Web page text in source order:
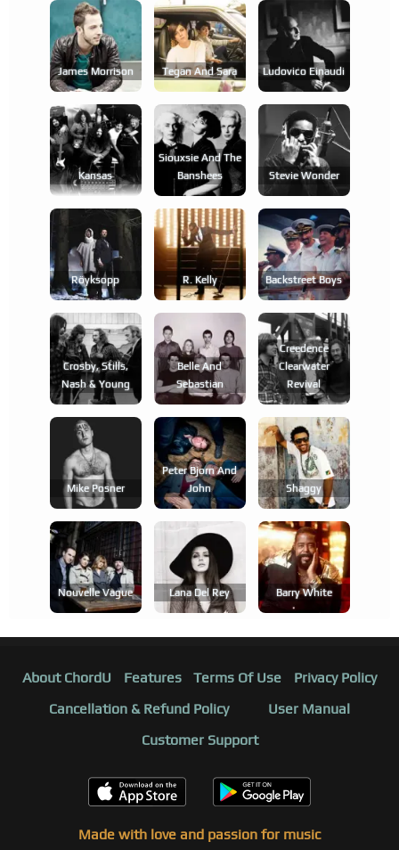
James Morrison Tegan And Sara Ludovico Einaudi
Kansas
Siouxsie And The
Banshees
Stevie Wonder
Röyksopp R. Kelly Backstreet Boys
Crosby, Stills,
Nash & Young
Belle And
Sebastian
Creedence
Clearwater
Revival
Mike Posner
Peter Bjorn And
John
Shaggy
Nouvelle Vague Lana Del Rey Barry White
About ChordU Features Terms Of Use
Privacy Policy
Cancellation & Refund Policy
User Manual
Customer Support
Made with love and passion for music